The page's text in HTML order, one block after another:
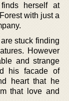
herself at
with just a
stuck finding
However
and strange
his facade of
heart that he
that love and